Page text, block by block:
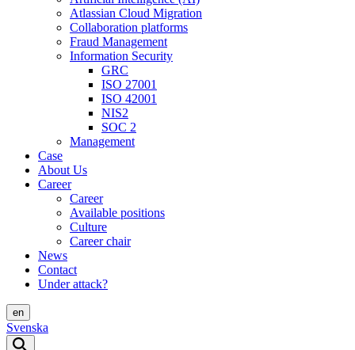
Atlassian Cloud Migration
Collaboration platforms
Fraud Management
Information Security
GRC
ISO 27001
ISO 42001
NIS2
SOC 2
Management
Case
About Us
Career
Career
Available positions
Culture
Career chair
News
Contact
Under attack?
en
Svenska